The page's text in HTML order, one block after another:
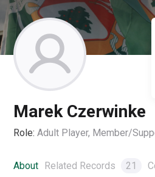
Marek Czerwinke
Role: Adult Player, Member/
About Related Records 21